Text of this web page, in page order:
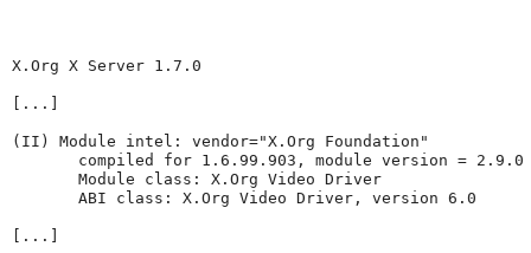
X.Org X Server 1.7.0
[...]
(II) Module intel: vendor="X.Org Foundation"
       compiled for 1.6.99.903, module version = 2.9.0
       Module class: X.Org Video Driver
       ABI class: X.Org Video Driver, version 6.0
[...]